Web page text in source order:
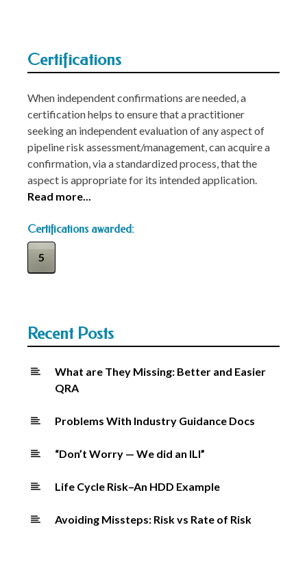
o
n
Certifications
When independent confirmations are needed, a
certification helps to ensure that a practitioner
seeking an independent evaluation of any aspect of
pipeline risk assessment/management, can acquire a
confirmation, via a standardized process, that the
aspect is appropriate for its intended application.
Read more...
Certifications awarded:
5
Recent Posts
What are They Missing: Better and Easier
QRA
Problems With Industry Guidance Docs
“Don’t Worry — We did an ILI”
Life Cycle Risk–An HDD Example
Avoiding Missteps: Risk vs Rate of Risk